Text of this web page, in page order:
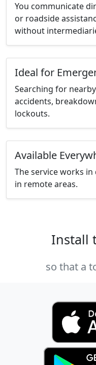
You communicate
or roadside
without
Ideal for
Searching for
accidents,
lockouts.
Available
The service works
in remote areas.
Install
so that a